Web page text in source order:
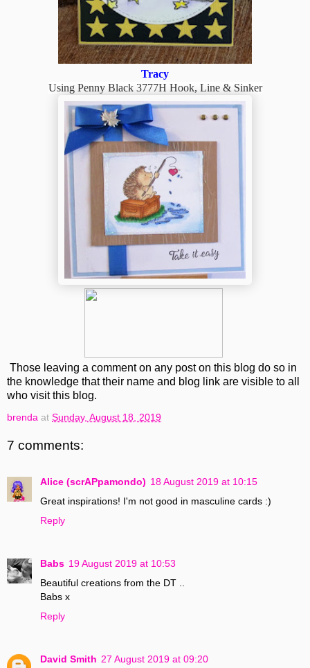
Tracy
Using Penny Black 3777H Hook, Line & Sinker
Those leaving a comment on any post on this blog do so in
the knowledge that their name and blog link are visible to all
who visit this blog.
brenda at Sunday, August 18, 2019
7 comments:
Alice (scrAPpamondo) 18 August 2019 at 10:15
Great inspirations! I'm not good in masculine cards :)
Reply
Babs 19 August 2019 at 10:53
Beautiful creations from the DT ..
Babs x
Reply
David Smith 27 August 2019 at 09:20